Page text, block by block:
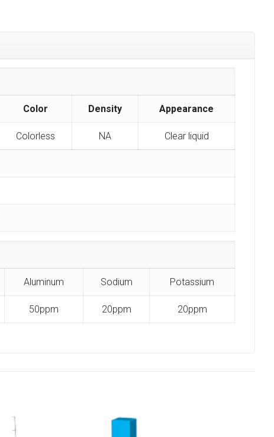
Color Density Appearance
Colorless NA Clear liquid
Aluminum Sodium Potassium
50ppm 20ppm 20ppm